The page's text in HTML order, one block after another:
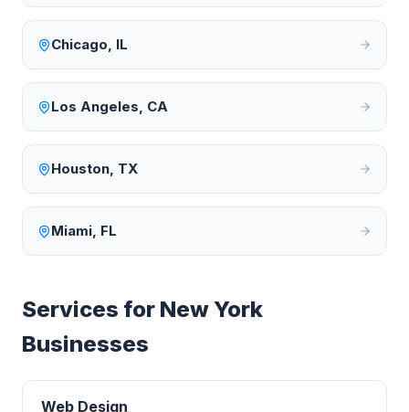
Chicago, IL
Los Angeles, CA
Houston, TX
Miami, FL
Services for New York
Businesses
Web Design